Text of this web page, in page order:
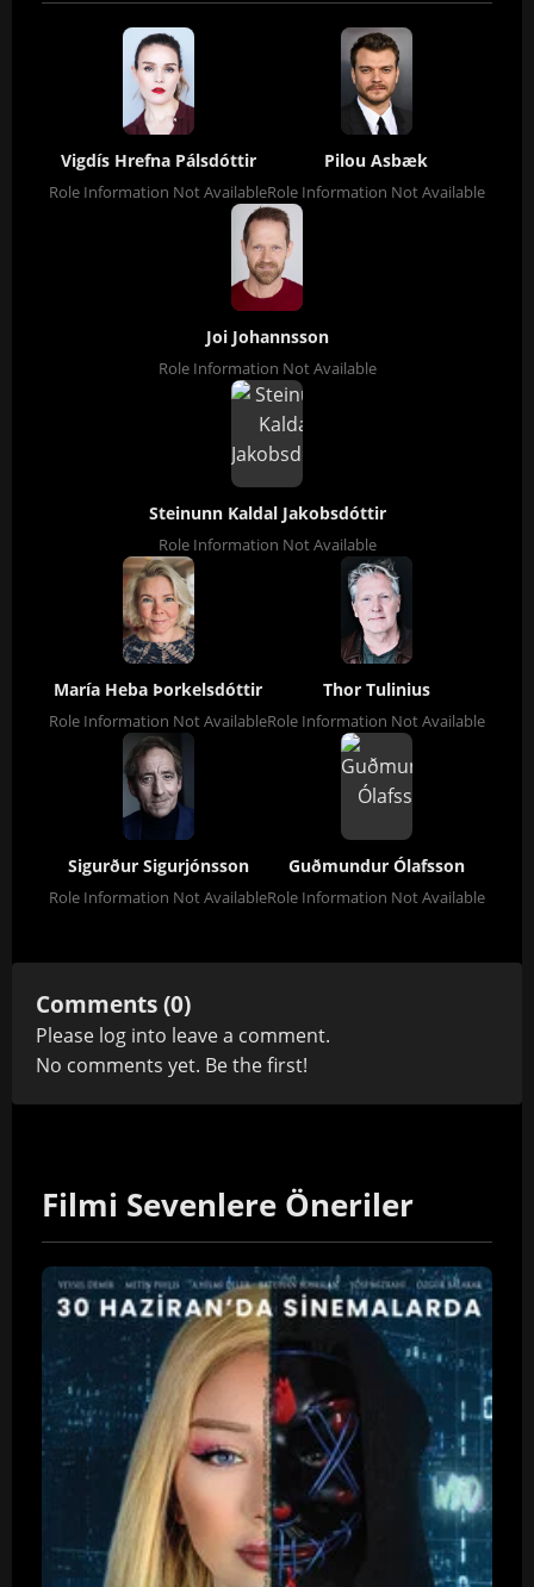
Vigdís Hrefna Pálsdóttir
Role Information Not Available
Pilou Asbæk
Role Information Not Available
Joi Johannsson
Role Information Not Available
Steinunn Kaldal Jakobsdóttir
Role Information Not Available
María Heba Þorkelsdóttir
Role Information Not Available
Thor Tulinius
Role Information Not Available
Sigurður Sigurjónsson
Role Information Not Available
Guðmundur Ólafsson
Role Information Not Available
Comments (0)
Please log into leave a comment.
No comments yet. Be the first!
Filmi Sevenlere Öneriler